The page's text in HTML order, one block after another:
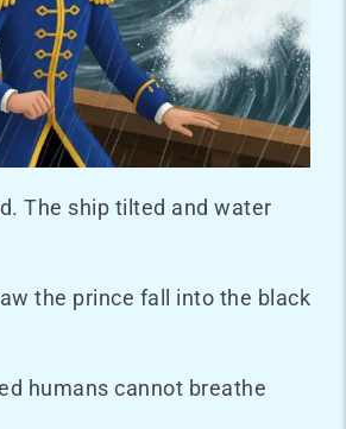
The ship tilted and water
the prince fall into the black
humans cannot breathe